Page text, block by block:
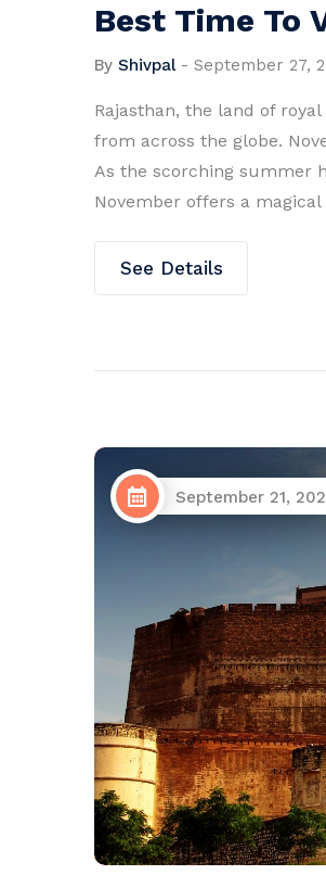
Best Time To
By Shivpal - September 27,
Rajasthan, the land of
from across the globe.
As the scorching summer
November offers a
See Details
September 21,